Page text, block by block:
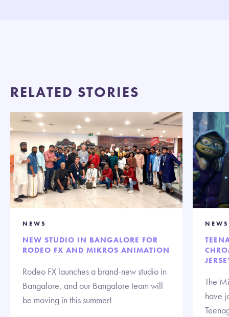
RELATED STORIES
NEWS
NEW STUDIO IN BANGALORE FOR
RODEO FX AND MIKROS ANIMATION
Rodeo FX launches a brand-new studio in
Bangalore, and our Bangalore team will
be moving in this summer!
NEWS
The
have